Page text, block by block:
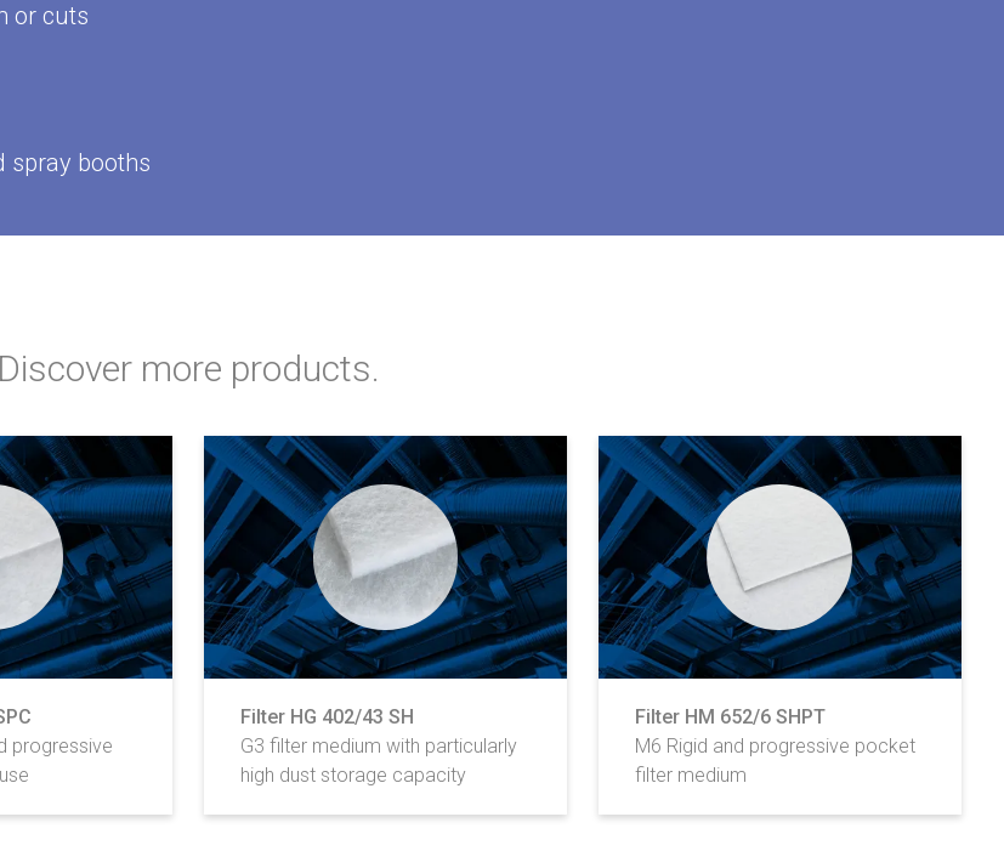
or cuts
spray booths
Discover more products.
progressive
Filter HG 402/43 SH
G3 filter medium with particularly
high dust storage capacity
Filter HM 652/6 SHPT
M6 Rigid and progressive pocket
filter medium